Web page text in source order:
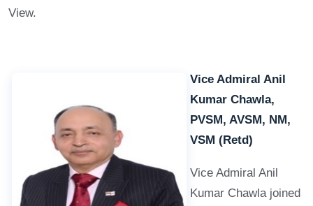
View.
Vice Admiral Anil
Kumar Chawla,
PVSM, AVSM, NM,
VSM (Retd)
Vice Admiral Anil
Kumar Chawla joined